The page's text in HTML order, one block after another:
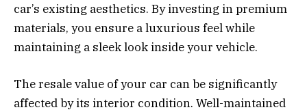
car’s existing aesthetics. By investing in premium
materials, you ensure a luxurious feel while
maintaining a sleek look inside your vehicle.
The resale value of your car can be significantly
affected by its interior condition. Well-maintained